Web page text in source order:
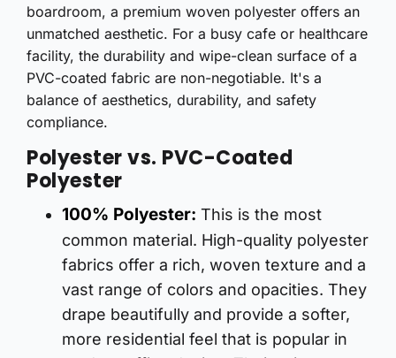
boardroom, a premium woven polyester offers an
unmatched aesthetic. For a busy cafe or healthcare
facility, the durability and wipe-clean surface of a
PVC-coated fabric are non-negotiable. It's a
balance of aesthetics, durability, and safety
compliance.
Polyester vs. PVC-Coated
Polyester
100% Polyester: This is the most
common material. High-quality polyester
fabrics offer a rich, woven texture and a
vast range of colors and opacities. They
drape beautifully and provide a softer,
more residential feel that is popular in